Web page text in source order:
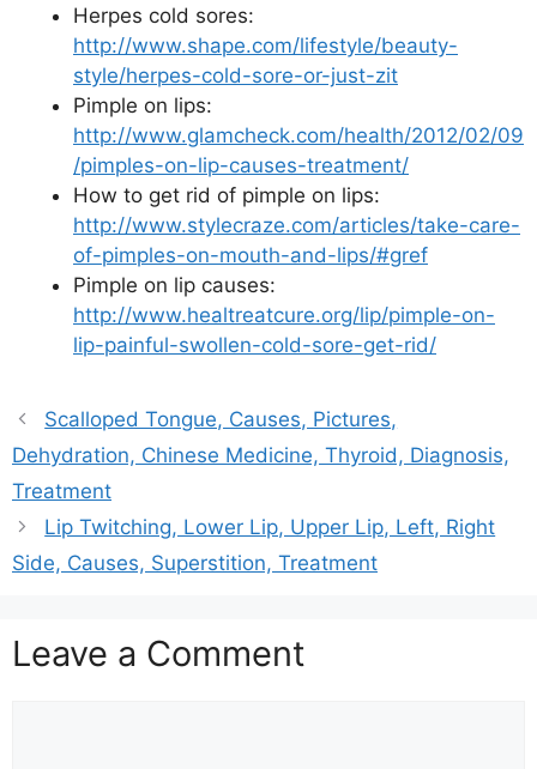
Herpes cold sores:
http://www.shape.com/lifestyle/beauty-
style/herpes-cold-sore-or-just-zit
Pimple on lips:
http://www.glamcheck.com/health/2012/02/09
/pimples-on-lip-causes-treatment/
How to get rid of pimple on lips:
http://www.stylecraze.com/articles/take-care-
of-pimples-on-mouth-and-lips/#gref
Pimple on lip causes:
http://www.healtreatcure.org/lip/pimple-on-
lip-painful-swollen-cold-sore-get-rid/
Scalloped Tongue, Causes, Pictures,
Dehydration, Chinese Medicine, Thyroid, Diagnosis,
Treatment
Lip Twitching, Lower Lip, Upper Lip, Left, Right
Side, Causes, Superstition, Treatment
Leave a Comment